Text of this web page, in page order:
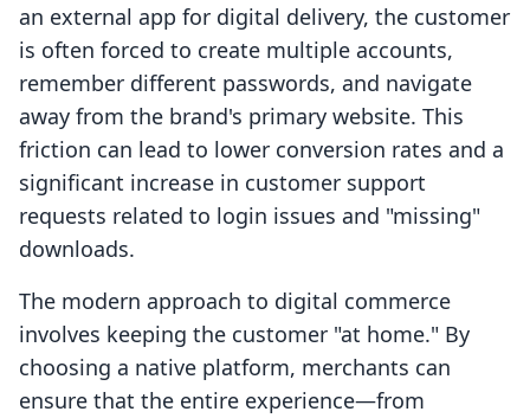
an external app for digital delivery, the customer
is often forced to create multiple accounts,
remember different passwords, and navigate
away from the brand's primary website. This
friction can lead to lower conversion rates and a
significant increase in customer support
requests related to login issues and "missing"
downloads.
The modern approach to digital commerce
involves keeping the customer "at home." By
choosing a native platform, merchants can
ensure that the entire experience—from